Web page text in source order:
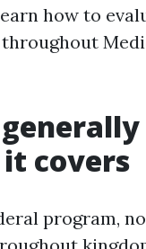
how to
covers
program,